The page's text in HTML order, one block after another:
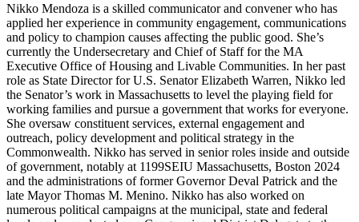
Nikko Mendoza is a skilled communicator and convener who has
applied her experience in community engagement, communications
and policy to champion causes affecting the public good. She’s
currently the Undersecretary and Chief of Staff for the MA
Executive Office of Housing and Livable Communities. In herpast
role as State Director for U.S. Senator Elizabeth Warren, Nikko led
the Senator’s work in Massachusetts to level the playing field for
working families and pursue a government that works for everyone.
She oversaw constituent services, external engagement and
outreach, policy development and political strategy in the
Commonwealth. Nikko has served in senior roles inside and outside
of government, notably at 1199SEIU Massachusetts, Boston 2024
and the administrations of former Governor Deval Patrick and the
late Mayor Thomas M. Menino. Nikko has also worked on
numerous political campaigns at the municipal, state and federal